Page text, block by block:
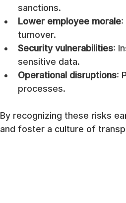
sanctions.
Lower employee morale:
turnover.
Security vulnerabilities:
sensitive data.
Operational disruptions:
processes.
By recognizing these risks
and foster a culture of